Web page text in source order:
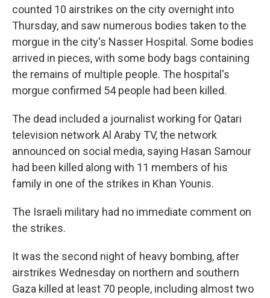
counted 10 airstrikes on the city overnight into
Thursday, and saw numerous bodies taken to the
morgue in the city's Nasser Hospital. Some bodies
arrived in pieces, with some body bags containing
the remains of multiple people. The hospital's
morgue confirmed 54 people had been killed.
The dead included a journalist working for Qatari
television network Al Araby TV, the network
announced on social media, saying Hasan Samour
had been killed along with 11 members of his
family in one of the strikes in Khan Younis.
The Israeli military had no immediate comment on
the strikes.
It was the second night of heavy bombing, after
airstrikes Wednesday on northern and southern
Gaza killed at least 70 people, including almost two